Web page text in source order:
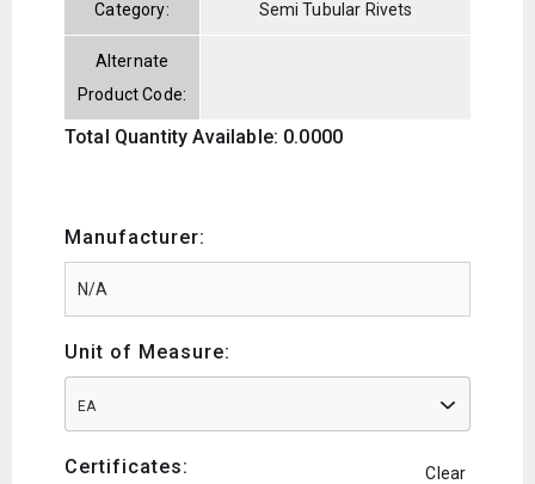
Category: Semi Tubular Rivets
Alternate
Product Code:
Total Quantity Available: 0.0000
Manufacturer:
Unit of Measure:
EA
Certificates: Clear